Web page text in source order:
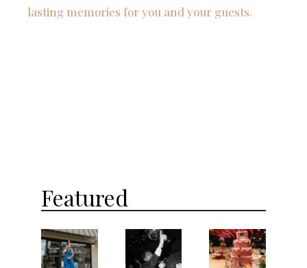
lasting memories for you and your guests.
Featured